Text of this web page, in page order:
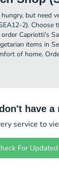
but need
2).
Capriotti's
items in
of home.
have
service to
For